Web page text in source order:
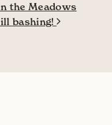
the Meadows
bashing!